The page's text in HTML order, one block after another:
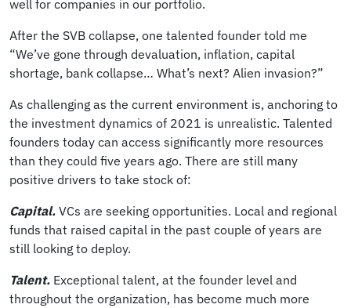
well for companies in our portfolio.
After the SVB collapse, one talented founder told me
“We’ve gone through devaluation, inflation, capital
shortage, bank collapse… What’s next? Alien invasion?”
As challenging as the current environment is, anchoring to
the investment dynamics of 2021 is unrealistic. Talented
founders today can access significantly more resources
than they could five years ago. There are still many
positive drivers to take stock of:
Capital. VCs are seeking opportunities. Local and regional
funds that raised capital in the past couple of years are
still looking to deploy.
Talent. Exceptional talent, at the founder level and
throughout the organization, has become much more